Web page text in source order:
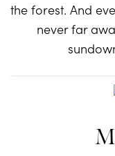
the forest. And
never far